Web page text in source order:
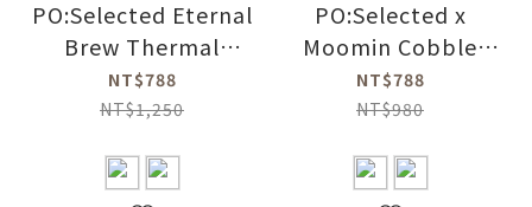
PO:Selected Eternal
Brew Thermal
Bottle (2 Colors)
NT$788
NT$1,250
PO:Selected x
Moomin Cobble
Mug 350ml (2 Color)
NT$788
NT$980